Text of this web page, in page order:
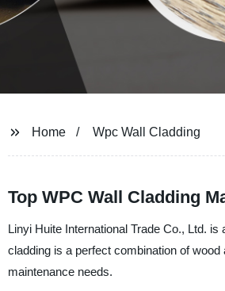
Home Wpc Wall Cladding
Top WPC Wall Cladding
Linyi Huite International Trade Co., Ltd.
cladding is a perfect combination of
maintenance needs.